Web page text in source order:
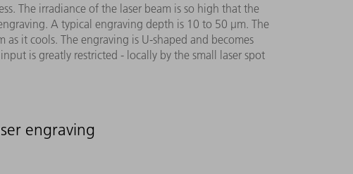
The irradiance of the laser beam is so high that the
A typical engraving depth is 10 to 50 μm. The
it cools. The engraving is U-shaped and becomes
is greatly restricted - locally by the small laser spot
engraving